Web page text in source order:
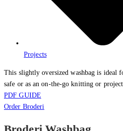
Projects
This slightly oversized washbag is ideal
safe or as an on-the-go knitting or
PDF GUIDE
Order Broderi